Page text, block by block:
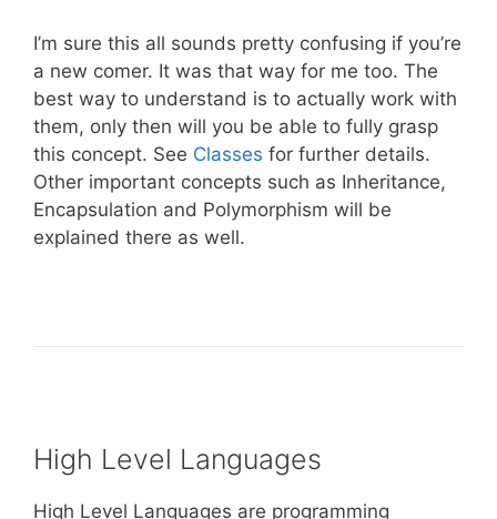
I’m sure this all sounds pretty confusing if you’re
a new comer. It was that way for me too. The
best way to understand is to actually work with
them, only then will you be able to fully grasp
this concept. See Classes for further details.
Other important concepts such as Inheritance,
Encapsulation and Polymorphism will be
explained there as well.
High Level Languages
High Level Languages are programming